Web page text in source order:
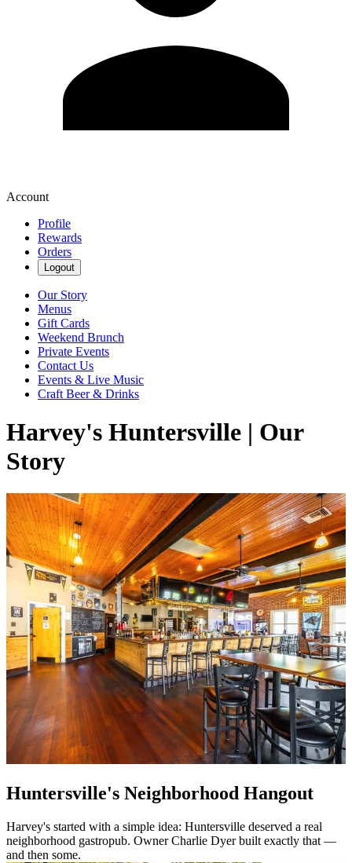
Account
Profile
Rewards
Orders
Logout
Our Story
Menus
Gift Cards
Weekend Brunch
Private Events
Contact Us
Events & Live Music
Craft Beer & Drinks
Harvey's Huntersville | Our
Story
Huntersville's Neighborhood Hangout
Harvey's started with a simple idea: Huntersville deserved a real
neighborhood gastropub. Owner Charlie Dyer built exactly that —
and then some.